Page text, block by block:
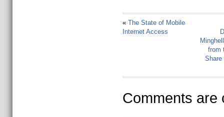
« The State of Mobile
Internet Access
from
Share
Comments are